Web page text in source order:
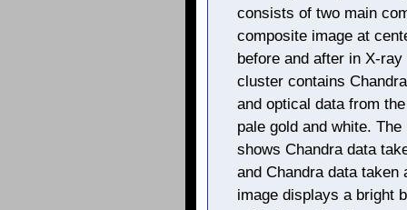
consists of two main
composite image at
before and after in X-
cluster contains
and optical data from
pale gold and white.
shows Chandra data
and Chandra data taken
image displays a bright